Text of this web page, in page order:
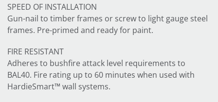
SPEED OF INSTALLATION
Gun-nail to timber frames or screw to light gauge steel
frames. Pre-primed and ready for paint.
FIRE RESISTANT
Adheres to bushfire attack level requirements to
BAL40. Fire rating up to 60 minutes when used with
HardieSmart™ wall systems.